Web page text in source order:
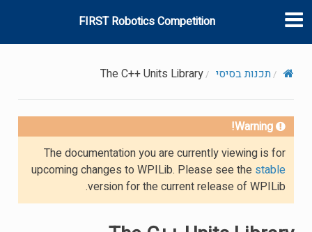
FIRST Robotics Competition
תכנות בסיסי The C++ Units Library
Warning!
The documentation you are currently viewing is for
upcoming changes to WPILib. Please see the stable
version for the current release of WPILib.